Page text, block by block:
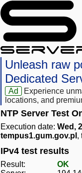
Unleash raw
Dedicated
Ad
Experience
locations, and
NTP Server Test
Execution date: Wed,
tempus1.gum.gov.pl ,
IPv4 test results
Result:
OK